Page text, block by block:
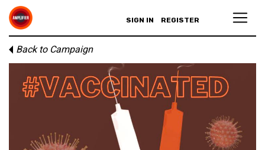
SIGN IN REGISTER
Back to Campaign